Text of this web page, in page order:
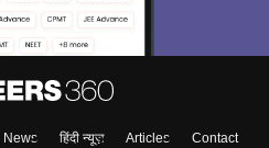
News हिंदी न्यूज़ Articles
Contact